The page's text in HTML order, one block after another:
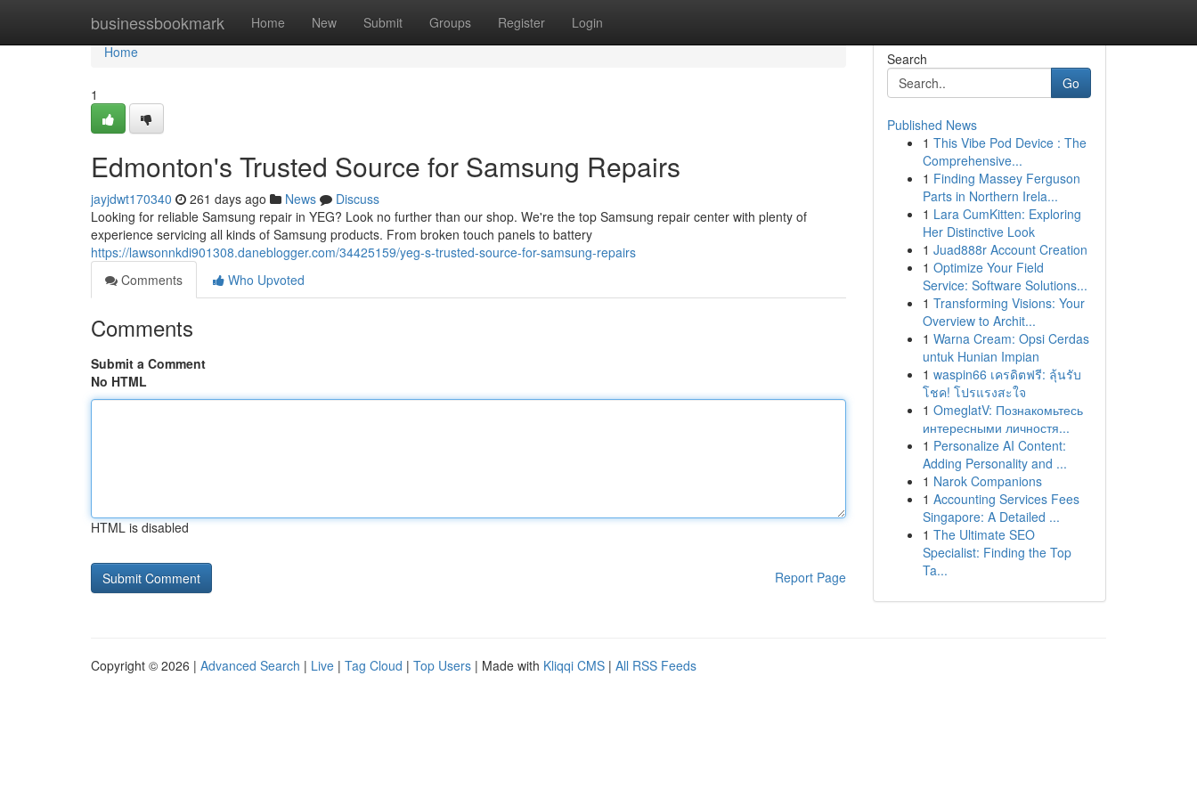
businessbookmark Home New Submit Groups Register Login
Home
Home
1
Edmonton's Trusted Source for Samsung Repairs
jayjdwt170340 261 days ago News
Discuss
Looking for reliable Samsung repair in YEG? Look no further than our shop. We're the top Samsung repair center with plenty of
experience servicing all kinds of Samsung products. From broken touch panels to battery
https://lawsonnkdi901308.daneblogger.com/34425159/yeg-s-trusted-source-for-samsung-repairs
Comments
Who Upvoted
Comments
Submit a Comment
No HTML
HTML is disabled
Report Page
Search
Go
Published News
1 This Vibe Pod Device : The
Comprehensive...
1 Finding Massey Ferguson
Parts in Northern Irela...
1 Lara CumKitten: Exploring
Her Distinctive Look
1 Juad888r Account Creation
1 Optimize Your Field
Service: Software Solutions...
1 Transforming Visions: Your
Overview to Archit...
1 Warna Cream: Opsi Cerdas
untuk Hunian Impian
1 waspin66 เครดิตฟรี: ลุ้นรับ
โชค! โปรแรงสะใจ
1 OmeglatV: Познакомьтесь
интересными личностя...
1 Personalize AI Content:
Adding Personality and ...
1 Narok Companions
1 Accounting Services Fees
Singapore: A Detailed ...
1 The Ultimate SEO
Specialist: Finding the Top
Ta...
Copyright © 2026 | Advanced Search | Live | Tag Cloud | Top Users | Made with Kliqqi CMS | All RSS Feeds